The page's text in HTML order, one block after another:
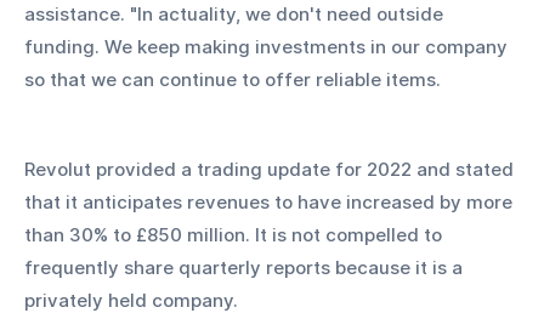
assistance. "In actuality, we don't need outside
funding. We keep making investments in our company
so that we can continue to offer reliable items.
Revolut provided a trading update for 2022 and stated
that it anticipates revenues to have increased by more
than 30% to £850 million. It is not compelled to
frequently share quarterly reports because it is a
privately held company.